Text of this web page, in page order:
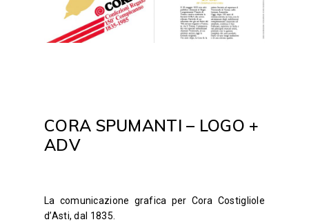
CORA SPUMANTI – LOGO +
ADV
La comunicazione grafica per Cora Costigliole
d’Asti, dal 1835.